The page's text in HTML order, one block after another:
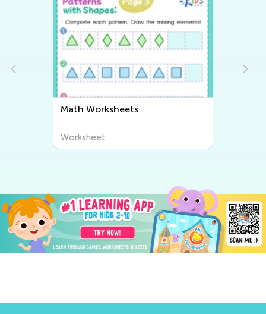
Math Worksheets
Worksheet